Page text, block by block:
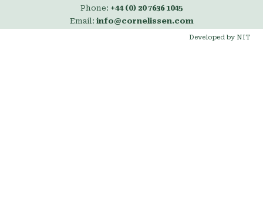
Phone: +44 (0) 20 7636 1045
Email: info@cornelissen.com
Developed by NIT